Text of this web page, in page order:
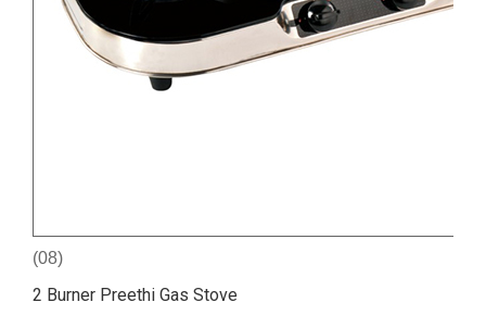
(08)
2 Burner Preethi Gas Stove